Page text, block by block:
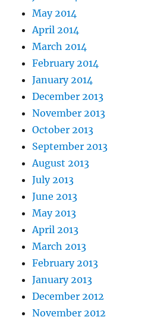
May 2014
April 2014
March 2014
February 2014
January 2014
December 2013
November 2013
October 2013
September 2013
August 2013
July 2013
June 2013
May 2013
April 2013
March 2013
February 2013
January 2013
December 2012
November 2012